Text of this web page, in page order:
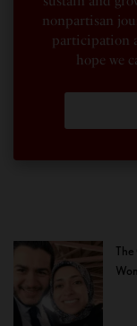
nonpartisan
participation
hope we